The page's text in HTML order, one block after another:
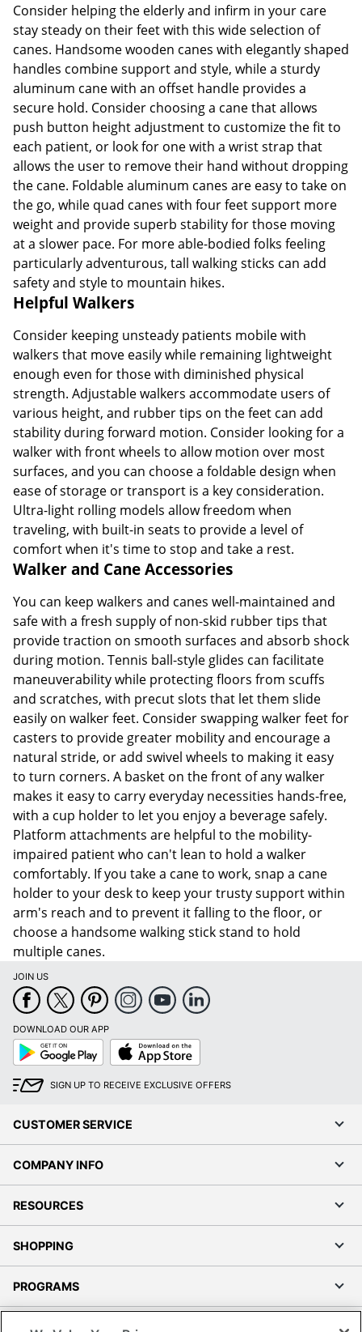
Consider helping the elderly and infirm in your care
stay steady on their feet with this wide selection of
canes. Handsome wooden canes with elegantly shaped
handles combine support and style, while a sturdy
aluminum cane with an offset handle provides a
secure hold. Consider choosing a cane that allows
push button height adjustment to customize the fit to
each patient, or look for one with a wrist strap that
allows the user to remove their hand without dropping
the cane. Foldable aluminum canes are easy to take on
the go, while quad canes with four feet support more
weight and provide superb stability for those moving
at a slower pace. For more able-bodied folks feeling
particularly adventurous, tall walking sticks can add
safety and style to mountain hikes.
Helpful Walkers
Consider keeping unsteady patients mobile with
walkers that move easily while remaining lightweight
enough even for those with diminished physical
strength. Adjustable walkers accommodate users of
various height, and rubber tips on the feet can add
stability during forward motion. Consider looking for a
walker with front wheels to allow motion over most
surfaces, and you can choose a foldable design when
ease of storage or transport is a key consideration.
Ultra-light rolling models allow freedom when
traveling, with built-in seats to provide a level of
comfort when it's time to stop and take a rest.
Walker and Cane Accessories
You can keep walkers and canes well-maintained and
safe with a fresh supply of non-skid rubber tips that
provide traction on smooth surfaces and absorb shock
during motion. Tennis ball-style glides can facilitate
maneuverability while protecting floors from scuffs
and scratches, with precut slots that let them slide
easily on walker feet. Consider swapping walker feet for
casters to provide greater mobility and encourage a
natural stride, or add swivel wheels to making it easy
to turn corners. A basket on the front of any walker
makes it easy to carry everyday necessities hands-free,
with a cup holder to let you enjoy a beverage safely.
Platform attachments are helpful to the mobility-
impaired patient who can't lean to hold a walker
comfortably. If you take a cane to work, snap a cane
holder to your desk to keep your trusty support within
arm's reach and to prevent it falling to the floor, or
choose a handsome walking stick stand to hold
multiple canes.
JOIN US
DOWNLOAD OUR APP
Google
Play
App
Store
SIGN UP TO RECEIVE EXCLUSIVE OFFERS
CUSTOMER SERVICE
COMPANY INFO
RESOURCES
SHOPPING
PROGRAMS